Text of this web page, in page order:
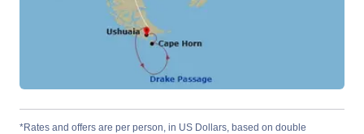
*Rates and offers are per person, in US Dollars, based on double